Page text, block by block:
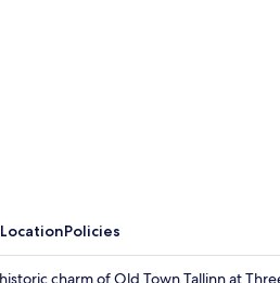
LocationPolicies
charm of Old Town Tallinn at